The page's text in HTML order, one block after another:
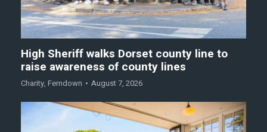
High Sheriff walks Dorset county line to
raise awareness of county lines
Charity, Ferndown August 7, 2026